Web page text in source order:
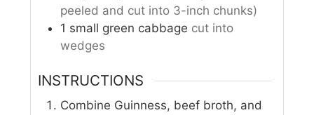
peeled and cut into 3-inch chunks)
1 small green cabbage cut into
wedges
INSTRUCTIONS
Combine Guinness, beef broth, and